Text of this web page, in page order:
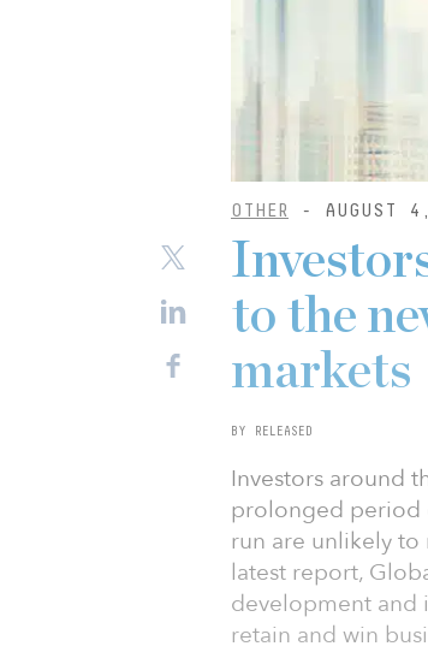
OTHER - AUGUST
to the
markets
BY RELEASED
Investors around
prolonged period
run are unlikely to
latest report,
development and
retain and win